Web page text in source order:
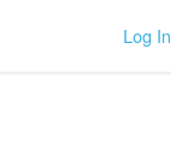
Log In